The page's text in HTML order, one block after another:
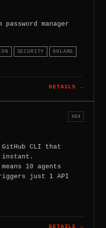
manager
SECURITY GOLANG
DETAILS →
X64
CLI that
instant.
10 agents
just 1 API
DETAILS →